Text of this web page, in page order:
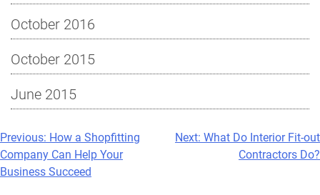
October 2016
October 2015
June 2015
Post
navigation
Previous: How a Shopfitting
Company Can Help Your
Business Succeed
Next: What Do Interior Fit-out
Contractors Do?